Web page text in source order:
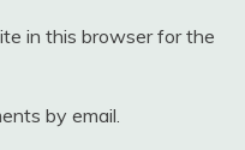
in this browser for the
by email.